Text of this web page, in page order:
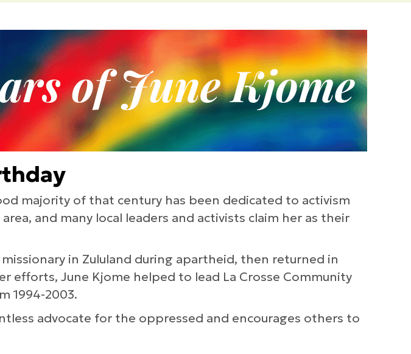
majority of that century has been dedicated to activism
and many local leaders and activists claim her as their
in Zululand during apartheid, then returned in
efforts, June Kjome helped to lead La Crosse Community
1994-2003.
advocate for the oppressed and encourages others to